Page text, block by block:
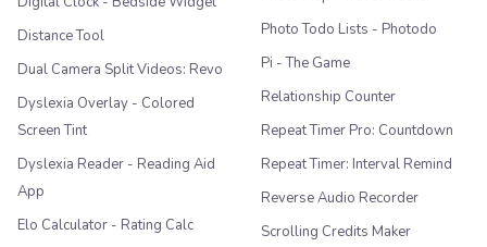
Distance Tool
Dual Camera Split Videos: Revo
Dyslexia Overlay - Colored
Screen Tint
Dyslexia Reader - Reading Aid
App
Elo Calculator - Rating Calc
Photo Todo Lists - Photodo
Pi - The Game
Relationship Counter
Repeat Timer Pro: Countdown
Repeat Timer: Interval Remind
Reverse Audio Recorder
Scrolling Credits Maker